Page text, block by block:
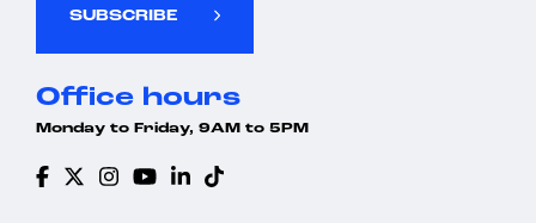
SUBSCRIBE
Office hours
Monday to Friday, 9AM to 5PM